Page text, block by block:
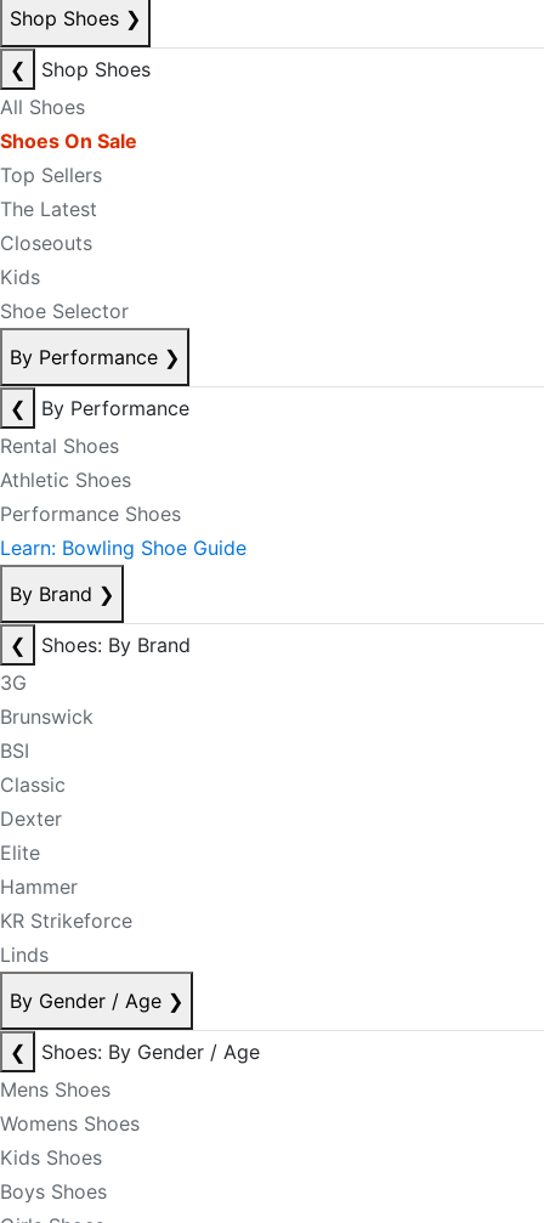
Shop Shoes ❯
❮
Shop Shoes
All Shoes
Shoes On Sale
Top Sellers
The Latest
Closeouts
Kids
Shoe Selector
By Performance ❯
❮
By Performance
Rental Shoes
Athletic Shoes
Performance Shoes
Learn: Bowling Shoe Guide
By Brand ❯
❮
Shoes: By Brand
3G
Brunswick
BSI
Classic
Dexter
Elite
Hammer
KR Strikeforce
Linds
By Gender / Age ❯
❮
Shoes: By Gender / Age
Mens Shoes
Womens Shoes
Kids Shoes
Boys Shoes